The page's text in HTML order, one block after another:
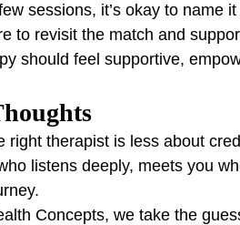
sessions, it’s okay to name
to revisit the match and
should feel supportive,
right therapist is less about
listens deeply, meets you
Concepts, we take the